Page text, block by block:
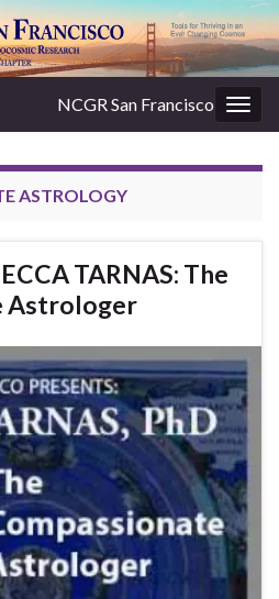
NCGR San Francisco
ASTROLOGY
TARNAS: The
Astrologer